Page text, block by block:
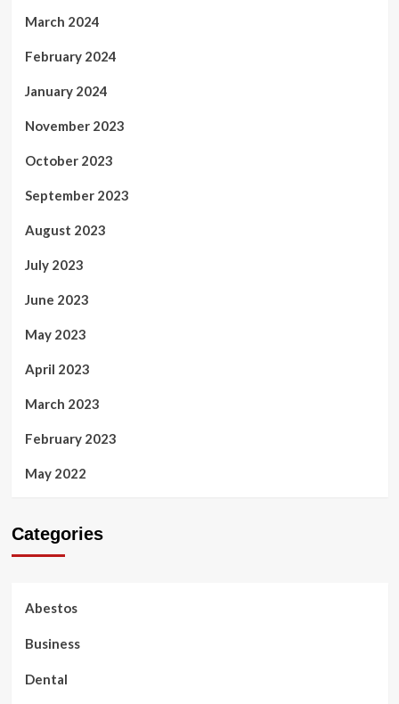
March 2024
February 2024
January 2024
November 2023
October 2023
September 2023
August 2023
July 2023
June 2023
May 2023
April 2023
March 2023
February 2023
May 2022
Categories
Abestos
Business
Dental